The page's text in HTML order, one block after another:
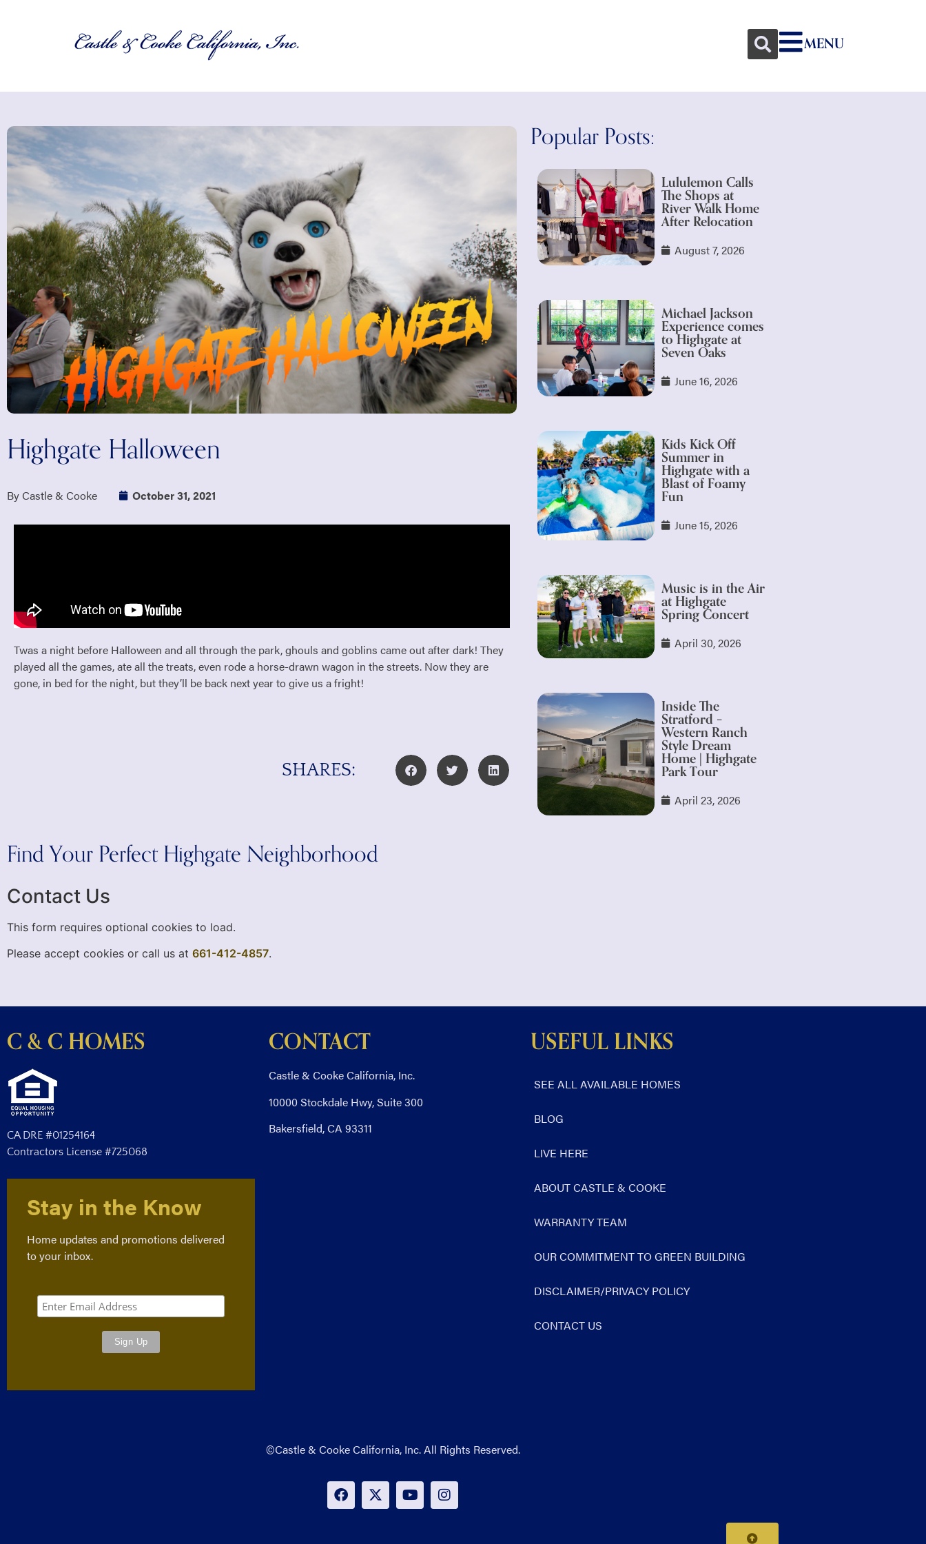
MENU
Highgate Halloween
By Castle & Cooke October 31, 2021
Twas a night before Halloween and all through the park, ghouls and goblins came out after dark! They
played all the games, ate all the treats, even rode a horse-drawn wagon in the streets. Now they are
gone, in bed for the night, but they’ll be back next year to give us a fright!
SHARES:
Find Your Perfect Highgate Neighborhood
Contact Us
This form requires optional cookies to load.
Please accept cookies or call us at 661-412-4857.
Popular Posts:
Lululemon Calls
The Shops at
River Walk Home
After Relocation
August 7, 2026
Michael Jackson
Experience comes
to Highgate at
Seven Oaks
June 16, 2026
Kids Kick Off
Summer in
Highgate with a
Blast of Foamy
Fun
June 15, 2026
Music is in the Air
at Highgate
Spring Concert
April 30, 2026
Inside The
Stratford –
Western Ranch
Style Dream
Home | Highgate
Park Tour
April 23, 2026
C & C HOMES
CA DRE #01254164
Contractors License #725068
Stay in the Know
Home updates and promotions delivered
to your inbox.
CONTACT
Castle & Cooke California, Inc.
10000 Stockdale Hwy, Suite 300
Bakersfield, CA 93311
USEFUL LINKS
SEE ALL AVAILABLE HOMES
BLOG
LIVE HERE
ABOUT CASTLE & COOKE
WARRANTY TEAM
OUR COMMITMENT TO GREEN BUILDING
DISCLAIMER/PRIVACY POLICY
CONTACT US
©Castle & Cooke California, Inc. All Rights Reserved.